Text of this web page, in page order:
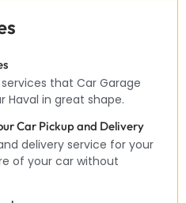
that Car Garage
Haval in great shape.
Car Pickup and Delivery
delivery service for your
of your car without